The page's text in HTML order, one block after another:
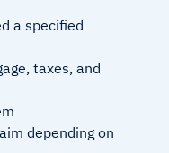
a specified
taxes, and
depending on